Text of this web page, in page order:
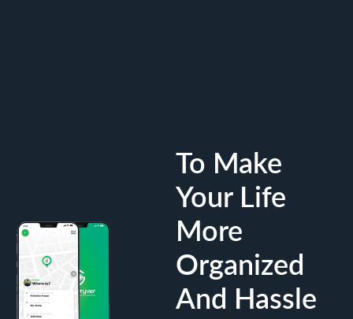
To Make
Your Life
More
Organized
And Hassle